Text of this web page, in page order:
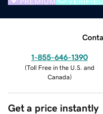
1-855-646-1390
(Toll Free in the U.S. and
Canada)
Get a price instantly